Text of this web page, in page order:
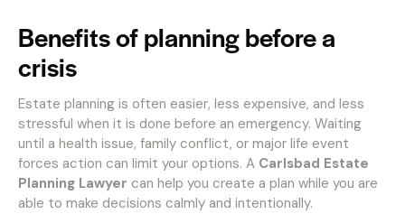
Benefits of planning before a
crisis
Estate planning is often easier, less expensive, and less
stressful when it is done before an emergency. Waiting
until a health issue, family conflict, or major life event
forces action can limit your options. A Carlsbad Estate
Planning Lawyer can help you create a plan while you are
able to make decisions calmly and intentionally.